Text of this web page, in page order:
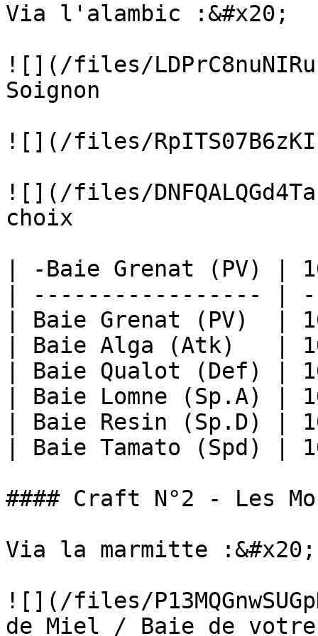
Via l'alambic :&#x20;
![](/files/
Soignon
![](/files/
![](/files/
choix
| -Baie Grenat (PV) |
| ----------------- |
| Baie Grenat (PV)  |
| Baie Alga (Atk)   |
| Baie Qualot (Def) |
| Baie Lomne (Sp.A) |
| Baie Resin (Sp.D) |
| Baie Tamato (Spd) |
#### Craft N°2 - Les
Via la marmitte :&#x20;
![](/files/
de Miel / Baie de